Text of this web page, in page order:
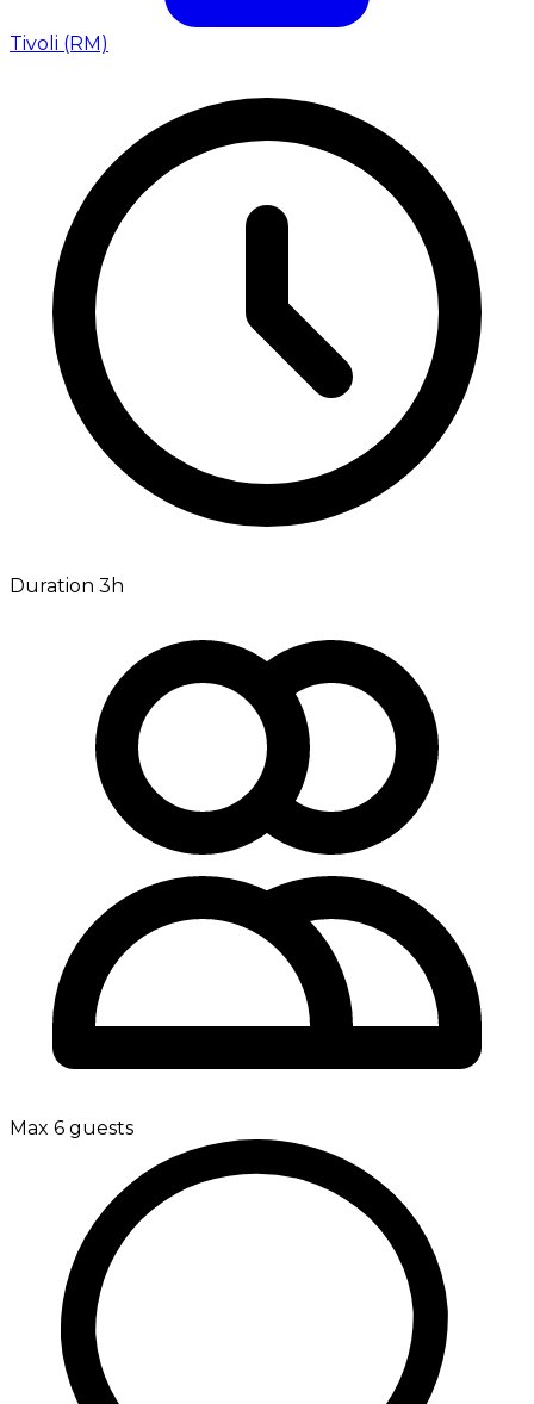
Tivoli (RM)
Duration 3h
Max 6 guests